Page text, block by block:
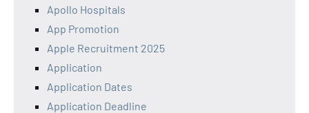
Apollo Hospitals
App Promotion
Apple Recruitment 2025
Application
Application Dates
Application Deadline